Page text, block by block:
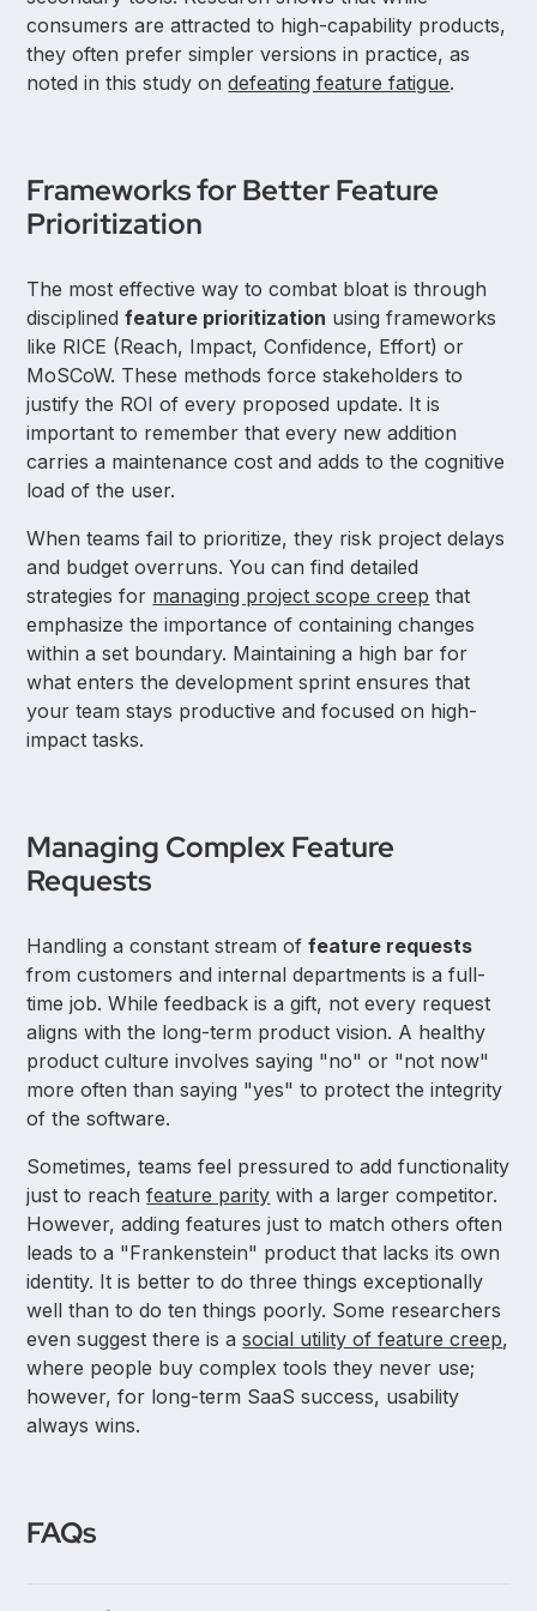
consumers are attracted to high-capability products,
they often prefer simpler versions in practice, as
noted in this study ondefeating feature fatigue.
Frameworks for Better Feature
Prioritization
The most effective way to combat bloat is through
disciplinedfeature prioritization using frameworks
like RICE (Reach, Impact, Confidence, Effort) or
MoSCoW. These methods force stakeholders to
justify the ROI of every proposed update. It is
important to remember that every new addition
carries a maintenance cost and adds to the cognitive
load of the user.
When teams fail to prioritize, they risk project delays
and budget overruns. You can find detailed
strategies for managing project scope creep that
emphasize the importance of containing changes
within a set boundary. Maintaining a high bar for
what enters the development sprint ensures that
your team stays productive and focused on high-
impact tasks.
Managing Complex Feature
Requests
Handling a constant stream offeature requests
from customers and internal departments is a full-
time job. While feedback is a gift, not every request
aligns with the long-term product vision. A healthy
product culture involves saying "no" or "not now"
more often than saying "yes" to protect the integrity
of the software.
Sometimes, teams feel pressured to add functionality
just to reachfeature parity with a larger competitor.
However, adding features just to match others often
leads to a "Frankenstein" product that lacks its own
identity. It is better to do three things exceptionally
well than to do ten things poorly. Some researchers
even suggest there is asocial utility of feature creep,
where people buy complex tools they never use;
however, for long-term SaaS success, usability
always wins.
FAQs